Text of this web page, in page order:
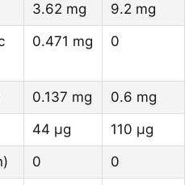
3.62 mg
9.2 mg
0.471 mg 0
0.137 mg
0.6 mg
44 µg
110 µg
0
0